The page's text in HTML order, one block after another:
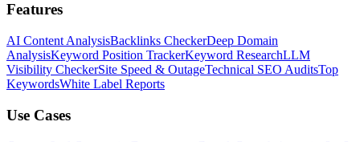
Features
AI Content AnalysisBacklinks CheckerDeep Domain
AnalysisKeyword Position TrackerKeyword ResearchLLM
Visibility CheckerSite Speed & OutageTechnical SEO AuditsTop
KeywordsWhite Label Reports
Use Cases